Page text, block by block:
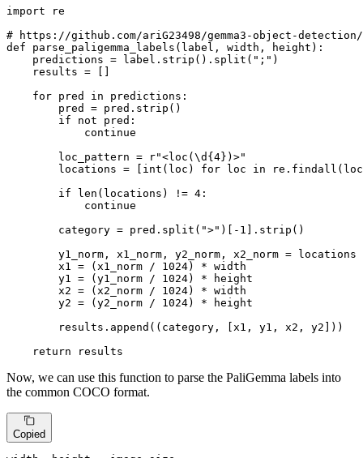
import re
# https://github.com/ariG23498/gemma3-object-
def
parse_paligemma_labels ( label, width, height ):
    predictions = label.strip().split(
";" )
    results = []
for pred in predictions:
        pred = pred.strip()
if
not pred:
continue
        loc_pattern =
r"<loc(\d{4})>"
        locations = [
int (loc) for loc in
if
len (locations) != 4 :
continue
        category = pred.split(
">" )[- 1 ].strip()
        y1_norm, x1_norm, y2_norm, x2_norm = locations
        x1 = (x1_norm /
1024) * width
        y1 = (y1_norm /
1024) * height
        x2 = (x2_norm /
1024) * width
        y2 = (y2_norm /
1024) * height
        results.append((category, [x1, y1, x2, y2]))
return results
Now, we can use this function to parse the PaliGemma labels into
the common COCO format.
Copied